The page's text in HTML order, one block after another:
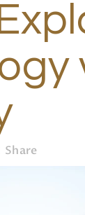
BLOG
PAGES
Share